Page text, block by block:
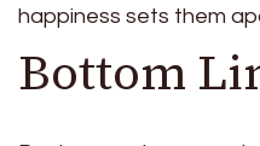
happiness sets them
Bottom